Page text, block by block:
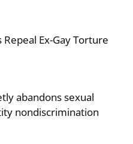
Repeal Ex-Gay Torture
abandons sexual
nondiscrimination